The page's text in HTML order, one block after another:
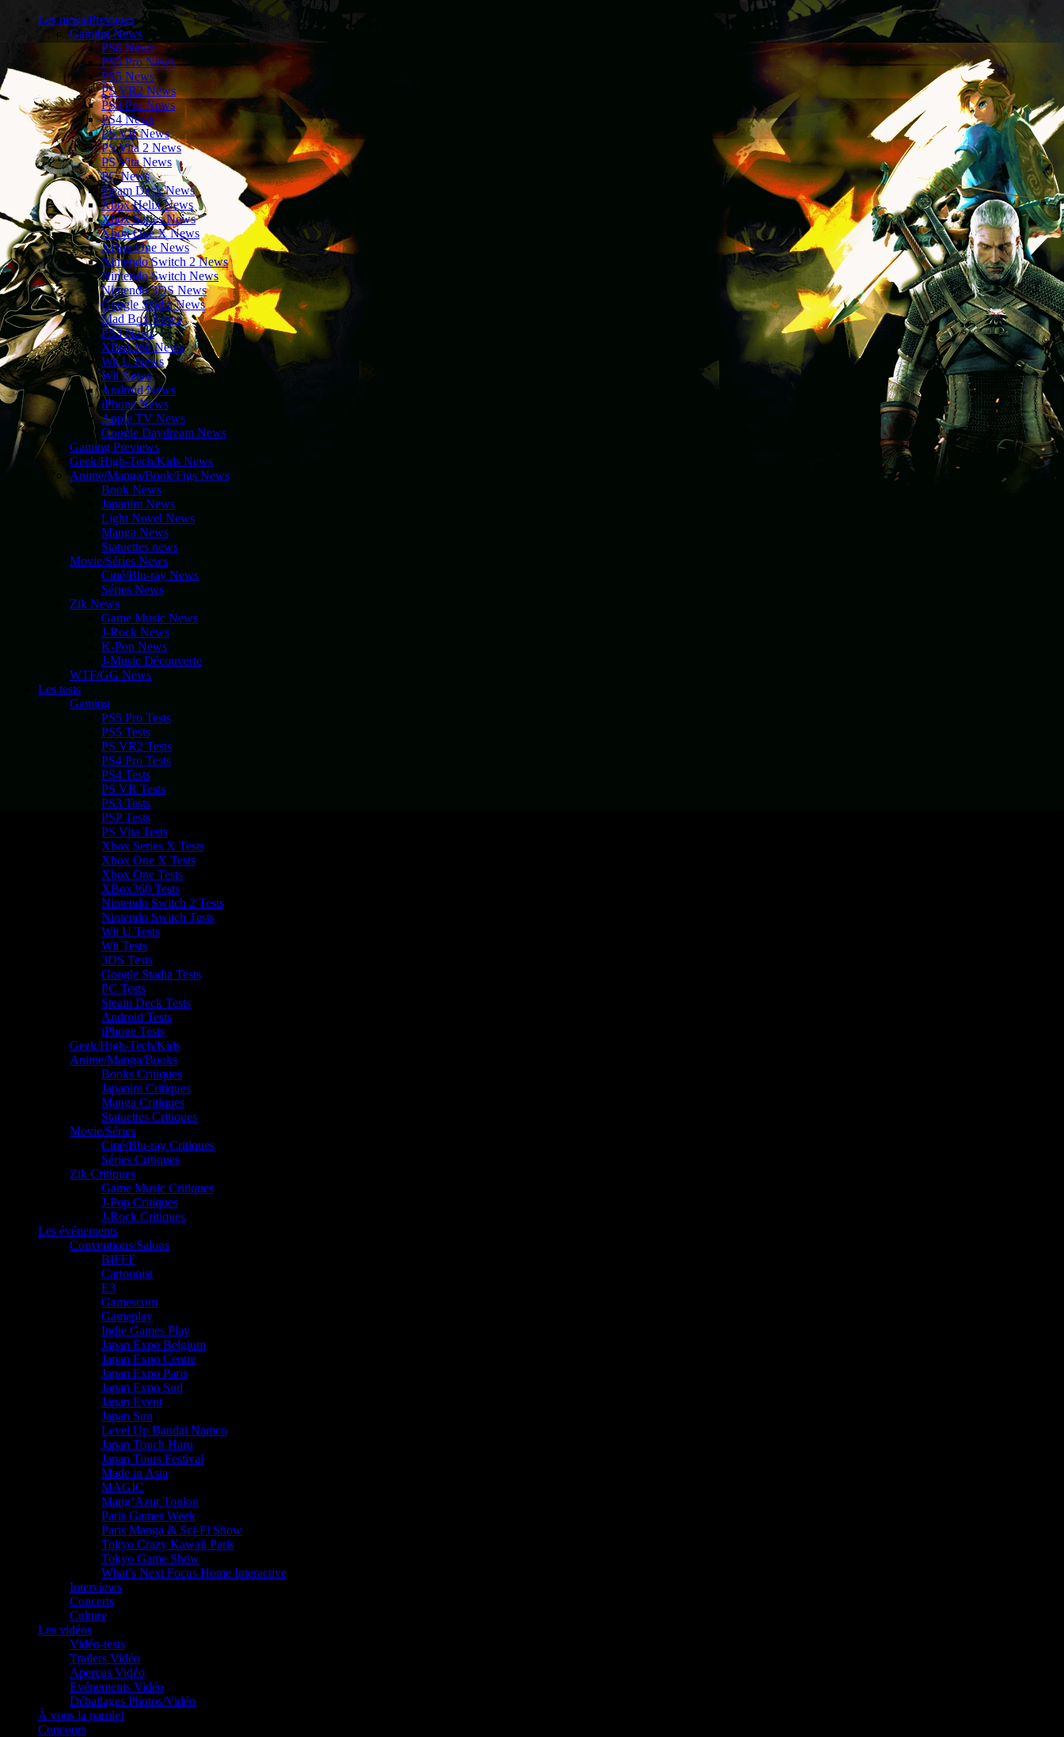
Les news/Previews
Gaming News
PS6 News
PS5 Pro News
PS5 News
PS VR2 News
PS4 Pro News
PS4 News
PS VR News
PS Vita 2 News
PS Vita News
PC News
Steam Deck News
Xbox Helix News
Xbox Series News
Xbox One X News
XBox One News
Nintendo Switch 2 News
Nintendo Switch News
Nintendo 3DS News
Google Stadia News
Mad Box News
PS3 News
XBox360 News
Wii U News
Wii News
Android News
iPhone News
Apple TV News
Google Daydream News
Gaming Previews
Geek/High-Tech/Kids News
Anime/Manga/Book/Figs News
Book News
Japanim News
Light Novel News
Manga News
Statuettes news
Movie/Séries News
Ciné/Blu-ray News
Séries News
Zik News
Game Music News
J-Rock News
K-Pop News
J-Music Découverte
WTF/GG News
Les tests
Gaming
PS5 Pro Tests
PS5 Tests
PS VR2 Tests
PS4 Pro Tests
PS4 Tests
PS VR Tests
PS3 Tests
PSP Tests
PS Vita Tests
Xbox Series X Tests
Xbox One X Tests
Xbox One Tests
XBox360 Tests
Nintendo Switch 2 Tests
Nintendo Switch Tests
Wii U Tests
Wii Tests
3DS Tests
Google Stadia Tests
PC Tests
Steam Deck Tests
Android Tests
iPhone Tests
Geek/High-Tech/Kids
Anime/Manga/Books
Books Critiques
Japanim Critiques
Manga Critiques
Statuettes Critiques
Movie/Séries
Ciné/Blu-ray Critiques
Séries Critiques
Zik Critiques
Game Music Critiques
J-Pop Critiques
J-Rock Critiques
Les événements
Conventions/Salons
BIFFF
Cartoonist
E3
Gamescom
Gameplay
Indie Games Play
Japan Expo Belgium
Japan Expo Centre
Japan Expo Paris
Japan Expo Sud
Japan Event
Japan Sun
Level Up Bandai Namco
Japan Touch Haru
Japan Tours Festival
Made in Asia
MAGIC
Mang’Azur Toulon
Paris Games Week
Paris Manga & Sci-Fi Show
Tokyo Crazy Kawaii Paris
Tokyo Game Show
What’s Next Focus Home Interactive
Interviews
Concerts
Culture
Les vidéos
Vidéo-tests
Trailers Vidéo
Aperçus Vidéo
Evénements Vidéo
Déballages Photos/Vidéo
À vous la parole!
Concours